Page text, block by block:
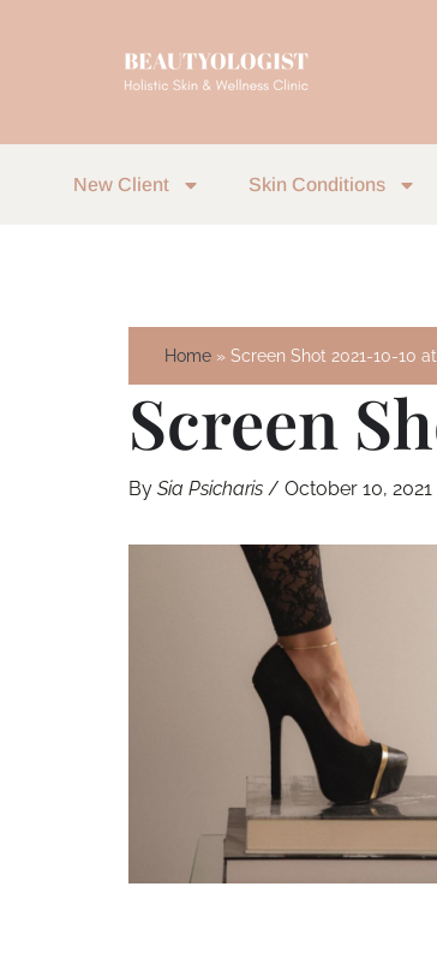
New Client Skin Conditions
Home Screen Shot 2021-10-10
Screen
By Sia Psicharis / October 10, 2021